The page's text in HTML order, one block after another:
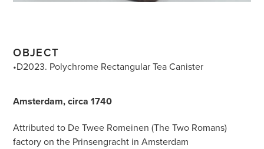
OBJECT
•D2023. Polychrome Rectangular Tea Canister
Amsterdam, circa 1740
Attributed to De Twee Romeinen (The Two Romans)
factory on the Prinsengracht in Amsterdam